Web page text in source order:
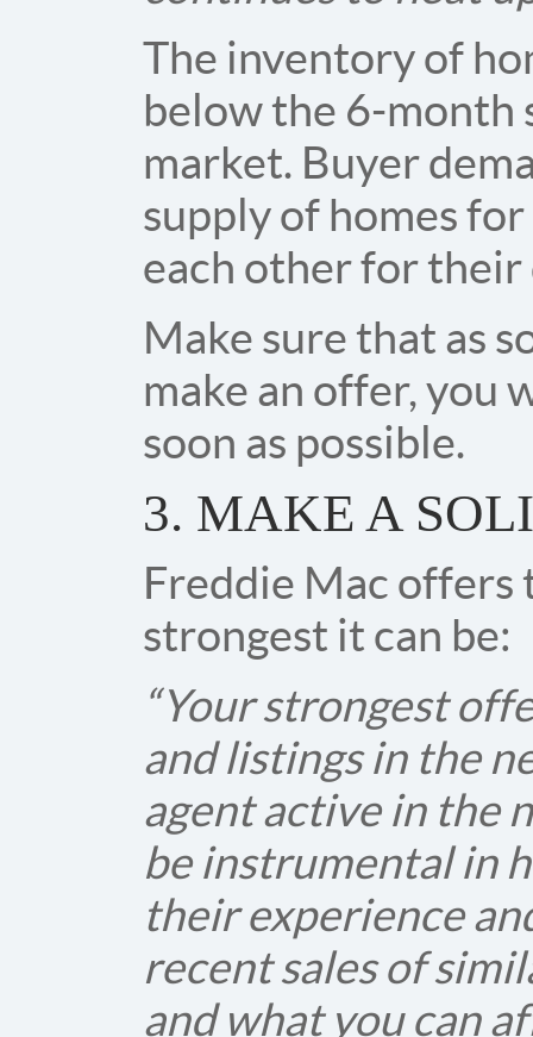
The inventory of
below the 6-month
market. Buyer
supply of homes
each other for their
Make sure that as
make an offer, you
soon as possible.
3. MAKE A
Freddie Mac offers
strongest it can be:
“Your strongest
and listings in the
agent active in the
be instrumental in
their experience
recent sales of
and what you can